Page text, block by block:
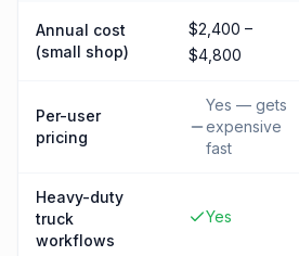
Annual cost
(small shop)
$2,400 –
$4,800
Per-user
pricing
Yes — gets
expensive
fast
Heavy-duty
truck
workflows
Yes